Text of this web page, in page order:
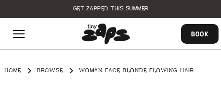
GET ZAPPED THIS SUMMER
BOOK
HOME BROWSE WOMAN FACE BLONDE FLOWING HAIR